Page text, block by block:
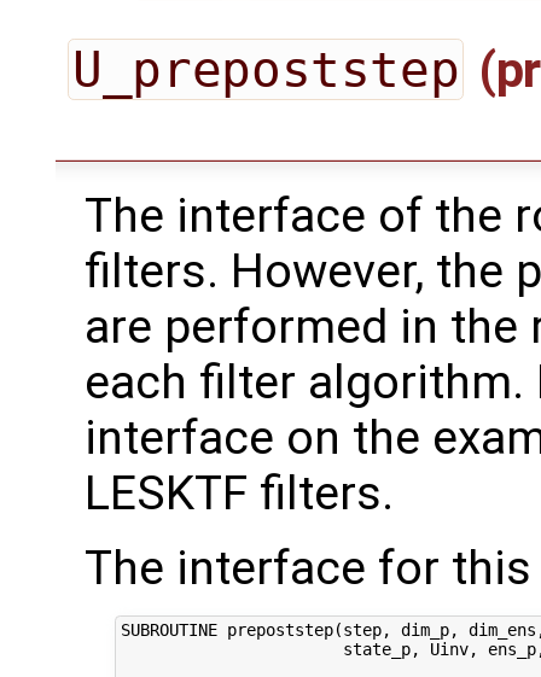
U_prepoststep
The interface of the
filters. However, the
are performed in
each filter algorithm.
interface on the
LESKTF filters.
The interface for
SUBROUTINE prepoststep(step, dim_p,
state_p, Uinv,